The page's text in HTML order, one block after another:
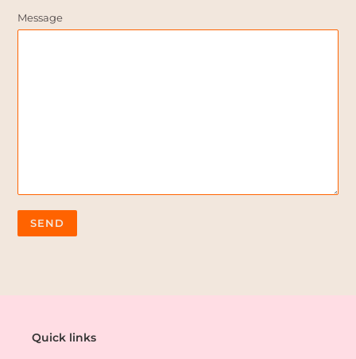
Message
Quick links